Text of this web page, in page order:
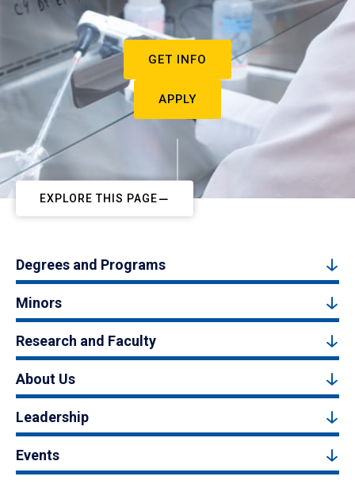
GET INFO
APPLY
EXPLORE THIS PAGE
Degrees and Programs
Minors
Research and Faculty
About Us
Leadership
Events